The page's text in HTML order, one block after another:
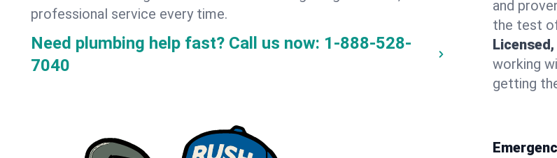
professional service every time.
Need plumbing help fast? Call us now: 1-888-528-
7040
and
the test
working
getting